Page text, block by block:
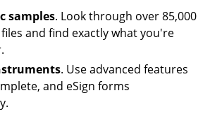
samples. Look through over 85,000
and find exactly what you're
. Use advanced features
and eSign forms